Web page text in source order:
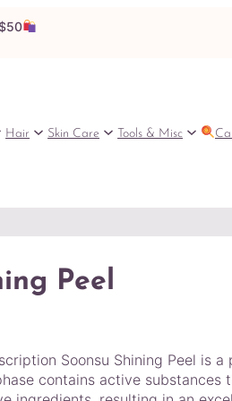
Hair Skin Care Tools & Misc
Peel
Soonsu Shining Peel is
contains active substances